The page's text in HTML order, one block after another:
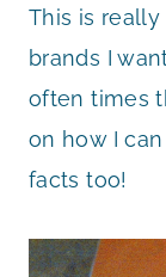
This is
brands I
often times
on how I
facts too!